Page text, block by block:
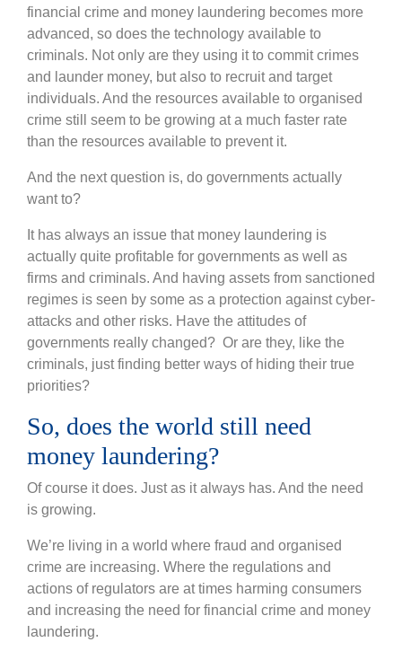
financial crime and money laundering becomes more
advanced, so does the technology available to
criminals. Not only are they using it to commit crimes
and launder money, but also to recruit and target
individuals. And the resources available to organised
crime still seem to be growing at a much faster rate
than the resources available to prevent it.
And the next question is, do governments actually
want to?
It has always an issue that money laundering is
actually quite profitable for governments as well as
firms and criminals. And having assets from sanctioned
regimes is seen by some as a protection against cyber-
attacks and other risks. Have the attitudes of
governments really changed? Or are they, like the
criminals, just finding better ways of hiding their true
priorities?
So, does the world still need
money laundering?
Of course it does. Just as it always has. And the need
is growing.
We’re living in a world where fraud and organised
crime are increasing. Where the regulations and
actions of regulators are at times harming consumers
and increasing the need for financial crime and money
laundering.